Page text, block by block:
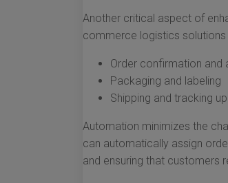
Another critical aspect of
commerce logistics
Order confirmation and
Packaging and labeling
Shipping and tracking
Automation minimizes the
can automatically assign
and ensuring that customers